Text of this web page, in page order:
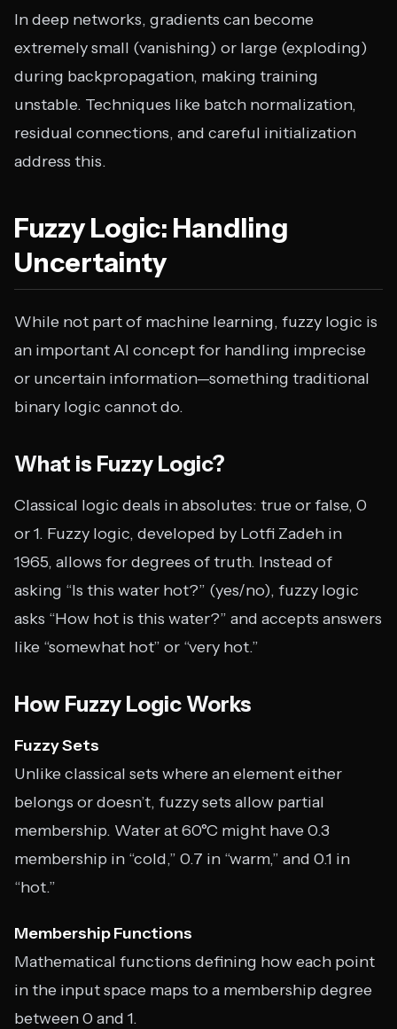
In deep networks, gradients can become
extremely small (vanishing) or large (exploding)
during backpropagation, making training
unstable. Techniques like batch normalization,
residual connections, and careful initialization
address this.
Fuzzy Logic: Handling
Uncertainty
While not part of machine learning, fuzzy logic is
an important AI concept for handling imprecise
or uncertain information—something traditional
binary logic cannot do.
What is Fuzzy Logic?
Classical logic deals in absolutes: true or false, 0
or 1. Fuzzy logic, developed by Lotfi Zadeh in
1965, allows for degrees of truth. Instead of
asking “Is this water hot?” (yes/no), fuzzy logic
asks “How hot is this water?” and accepts answers
like “somewhat hot” or “very hot.”
How Fuzzy Logic Works
Fuzzy Sets
Unlike classical sets where an element either
belongs or doesn’t, fuzzy sets allow partial
membership. Water at 60°C might have 0.3
membership in “cold,” 0.7 in “warm,” and 0.1 in
“hot.”
Membership Functions
Mathematical functions defining how each point
in the input space maps to a membership degree
between 0 and 1.